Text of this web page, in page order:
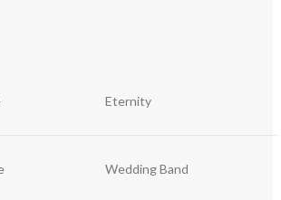
Eternity
Wedding Band